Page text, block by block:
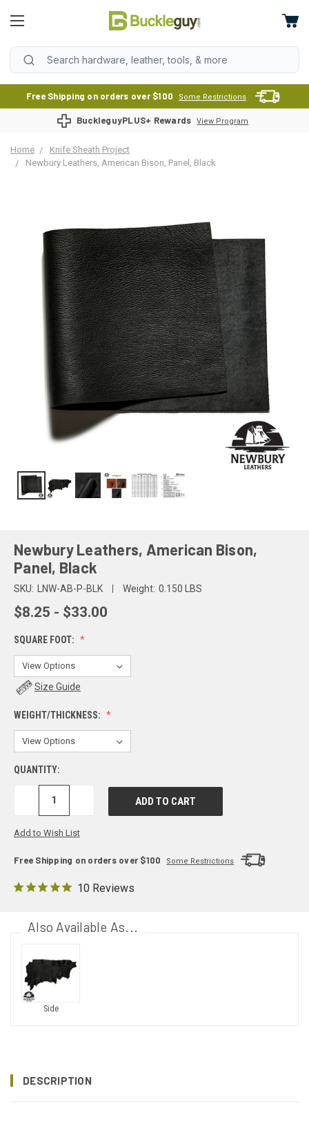
Free Shipping on orders over $100 Some Restrictions
BuckleguyPLUS+ Rewards View Program
Home
Knife Sheath Project
Newbury Leathers, American Bison, Panel, Black
Newbury Leathers, American Bison,
Panel, Black
SKU: LNW-AB-P-BLK Weight: 0.150 LBS
$8.25 - $33.00
SQUARE FOOT:
Size Guide
WEIGHT/THICKNESS:
QUANTITY:
DECREASE
Add to Wish List
Free Shipping on orders over $100 Some Restrictions
10 Reviews
Also Available As...
Side
DESCRIPTION